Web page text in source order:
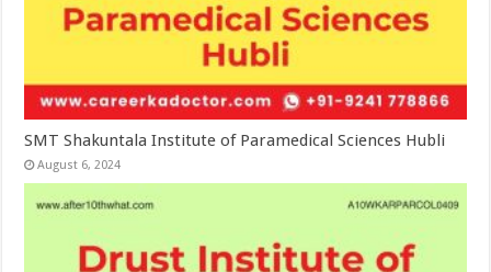
SMT Shakuntala Institute of Paramedical Sciences Hubli
August 6, 2024